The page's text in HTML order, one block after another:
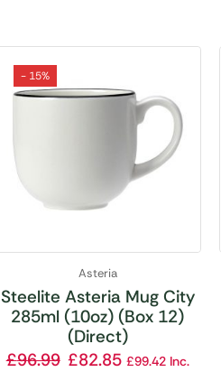
- 15%
Asteria
Steelite Asteria Mug City
285ml (10oz) (Box 12)
(Direct)
£96.99 £82.85 £99.42Inc.